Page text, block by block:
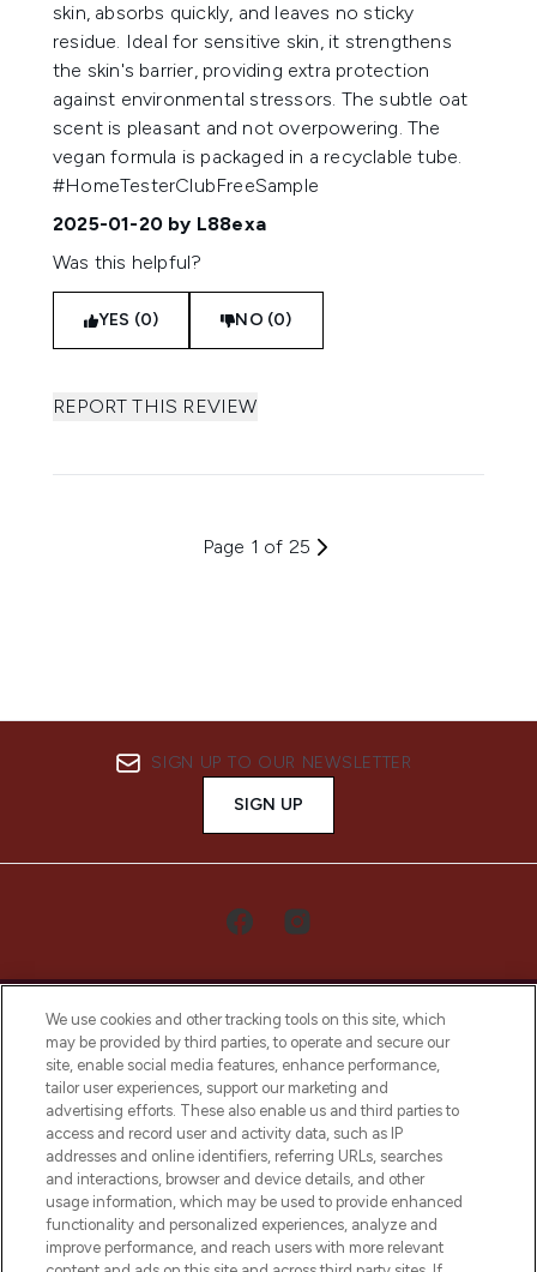
skin, absorbs quickly, and leaves no sticky
residue. Ideal for sensitive skin, it strengthens
the skin's barrier, providing extra protection
against environmental stressors. The subtle oat
scent is pleasant and not overpowering. The
vegan formula is packaged in a recyclable tube.
#HomeTesterClubFreeSample
2025-01-20 by L88exa
Was this helpful?
YES (0) NO (0)
REPORT THIS REVIEW
Page 1 of 25
SIGN UP TO OUR NEWSLETTER
SIGN UP
LOOKFANTASTIC® Arabia is the leading
online destination for premium and luxury
beauty in the region, offering an extensive
selection of skincare, haircare, fragrances,
and cosmetics from prestigious brands.
Cookie Consent
We use cookies and other tracking tools on this site, which
may be provided by third parties, to operate and secure our
site, enable social media features, enhance performance,
tailor user experiences, support our marketing and
advertising efforts. These also enable us and third parties to
access and record user and activity data, such as IP
addresses and online identifiers, referring URLs, searches
and interactions, browser and device details, and other
usage information, which may be used to provide enhanced
functionality and personalized experiences, analyze and
improve performance, and reach users with more relevant